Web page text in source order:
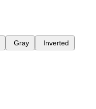
Gray Inverted